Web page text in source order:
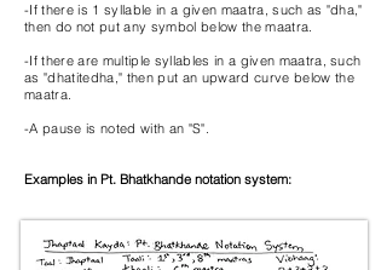
-If there is 1 syllable in a given maatra, such as "dha,"
then do not put any symbol below the maatra.
-If there are multiple syllables in a given maatra, such
as "dhatitedha," then put an upward curve below the
maatra.
-A pause is noted with an "S".
Examples in Pt. Bhatkhande notation system: